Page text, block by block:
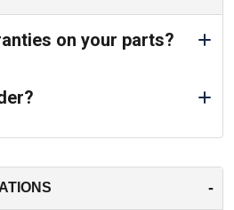
on your parts?
-